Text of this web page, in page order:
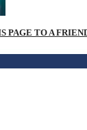
PAGE TO A